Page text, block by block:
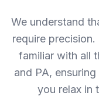
We understand
require
familiar with all
and PA,
you relax in